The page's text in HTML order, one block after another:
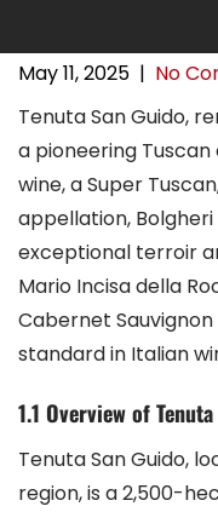
May 11, 2025 | No
Tenuta San Guido,
a pioneering
wine, a Super
appellation, Bolgheri
exceptional terroir
Mario Incisa della
Cabernet
standard in Italian
1.1 Overview of
Tenuta San Guido,
region, is a 2,500-